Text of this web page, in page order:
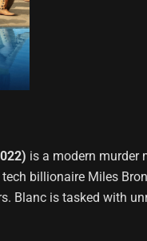
is a modern murder
billionaire Miles
Blanc is tasked with